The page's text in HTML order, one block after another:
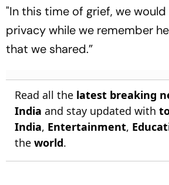
"In this time of grief, we
privacy while we remember
that we shared.”
Read all the latest breaking
India and stay updated with
India, Entertainment,
the world.